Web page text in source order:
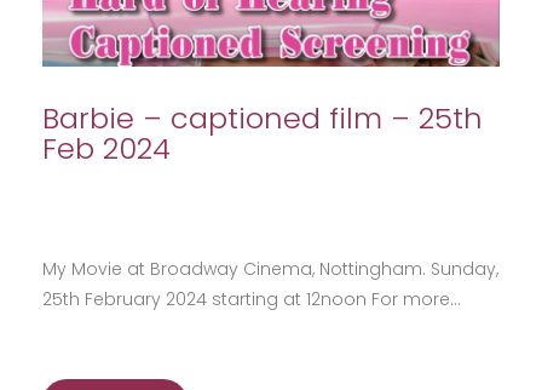
Barbie – captioned film – 25th
Feb 2024
My Movie at Broadway Cinema, Nottingham. Sunday,
25th February 2024 starting at 12noon For more…